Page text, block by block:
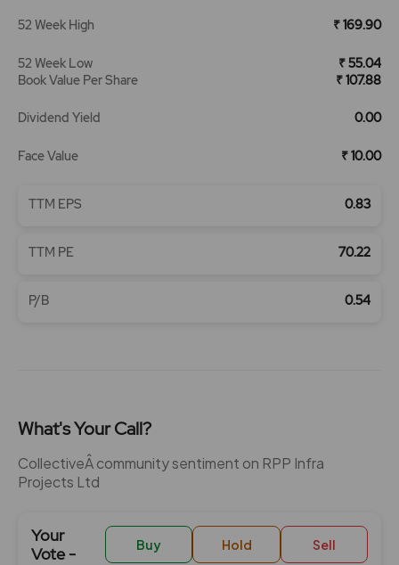
52 Week High ₹ 169.90
52 Week Low
₹ 55.04
Book Value Per Share
₹ 107.88
Dividend Yield 0.00
Face Value ₹ 10.00
TTM EPS 0.83
TTM PE 70.22
P/B 0.54
What's Your Call?
CollectiveÂ community sentiment on RPP Infra
Projects Ltd
Your
Vote -
Buy Hold Sell